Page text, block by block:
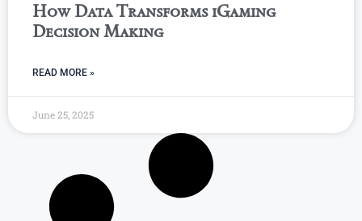
How Data Transforms iGaming
Decision Making
READ MORE »
June 25, 2025